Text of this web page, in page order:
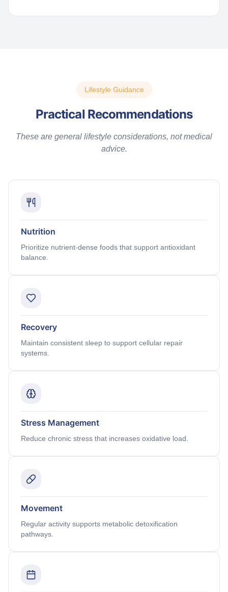
Lifestyle Guidance
Practical Recommendations
These are general lifestyle considerations, not medical
advice.
Nutrition
Prioritize nutrient-dense foods that support antioxidant
balance.
Recovery
Maintain consistent sleep to support cellular repair
systems.
Stress Management
Reduce chronic stress that increases oxidative load.
Movement
Regular activity supports metabolic detoxification
pathways.